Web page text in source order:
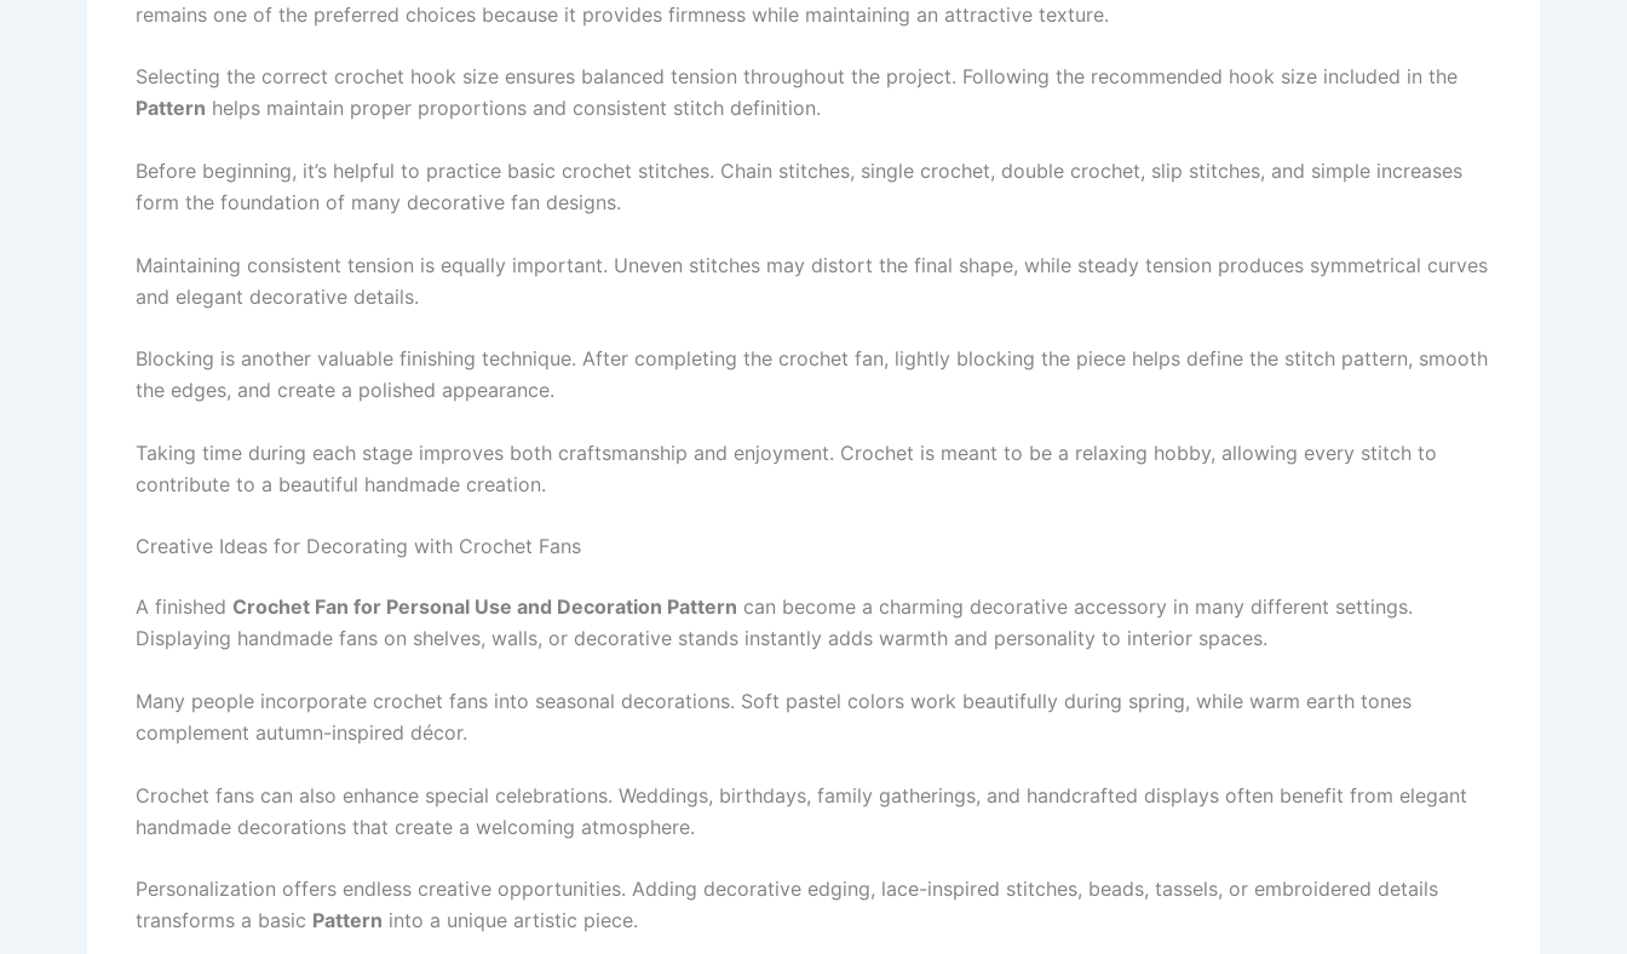
remains one of the preferred choices because it provides firmness while maintaining an attractive texture.
Selecting the correct crochet hook size ensures balanced tension throughout the project. Following the recommended hook size included in the
Pattern helps maintain proper proportions and consistent stitch definition.
Before beginning, it’s helpful to practice basic crochet stitches. Chain stitches, single crochet, double crochet, slip stitches, and simple increases
form the foundation of many decorative fan designs.
Maintaining consistent tension is equally important. Uneven stitches may distort the final shape, while steady tension produces symmetrical curves
and elegant decorative details.
Blocking is another valuable finishing technique. After completing the crochet fan, lightly blocking the piece helps define the stitch pattern, smooth
the edges, and create a polished appearance.
Taking time during each stage improves both craftsmanship and enjoyment. Crochet is meant to be a relaxing hobby, allowing every stitch to
contribute to a beautiful handmade creation.
Creative Ideas for Decorating with Crochet Fans
A finished Crochet Fan for Personal Use and Decoration Pattern can become a charming decorative accessory in many different settings.
Displaying handmade fans on shelves, walls, or decorative stands instantly adds warmth and personality to interior spaces.
Many people incorporate crochet fans into seasonal decorations. Soft pastel colors work beautifully during spring, while warm earth tones
complement autumn-inspired décor.
Crochet fans can also enhance special celebrations. Weddings, birthdays, family gatherings, and handcrafted displays often benefit from elegant
handmade decorations that create a welcoming atmosphere.
Personalization offers endless creative opportunities. Adding decorative edging, lace-inspired stitches, beads, tassels, or embroidered details
transforms a basic Pattern into a unique artistic piece.